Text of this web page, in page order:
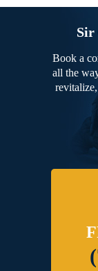
Sir
Book a
all the